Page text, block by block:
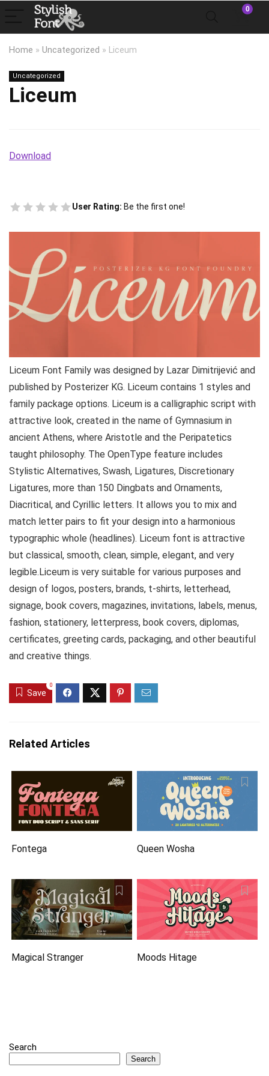
0
Home » Uncategorized » Liceum
Uncategorized
Liceum
Download
User Rating: Be the first one!
Liceum Font Family was designed by Lazar Dimitrijević and
published by Posterizer KG. Liceum contains 1 styles and
family package options. Liceum is a calligraphic script with
attractive look, created in the name of Gymnasium in
ancient Athens, where Aristotle and the Peripatetics
taught philosophy. The OpenType feature includes
Stylistic Alternatives, Swash, Ligatures, Discretionary
Ligatures, more than 150 Dingbats and Ornaments,
Diacritical, and Cyrillic letters. It allows you to mix and
match letter pairs to fit your design into a harmonious
typographic whole (headlines). Liceum font is attractive
but classical, smooth, clean, simple, elegant, and very
legible.Liceum is very suitable for various purposes and
design of logos, posters, brands, t-shirts, letterhead,
signage, book covers, magazines, invitations, labels, menus,
fashion, stationery, letterpress, book covers, diplomas,
certificates, greeting cards, packaging, and other beautiful
and creative things.
Save
0
Related Articles
Fontega Queen Wosha
Magical Stranger Moods Hitage
Search
Search